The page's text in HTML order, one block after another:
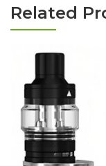
Related